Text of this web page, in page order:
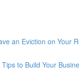
an Eviction on Your
to Build Your